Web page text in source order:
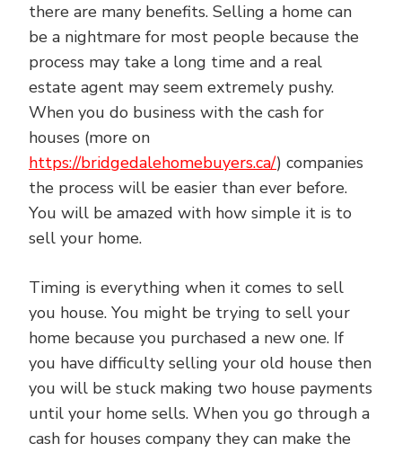
there are many benefits. Selling a home can
be a nightmare for most people because the
process may take a long time and a real
estate agent may seem extremely pushy.
When you do business with the cash for
houses (more on
https://bridgedalehomebuyers.ca/) companies
the process will be easier than ever before.
You will be amazed with how simple it is to
sell your home.
Timing is everything when it comes to sell
you house. You might be trying to sell your
home because you purchased a new one. If
you have difficulty selling your old house then
you will be stuck making two house payments
until your home sells. When you go through a
cash for houses company they can make the